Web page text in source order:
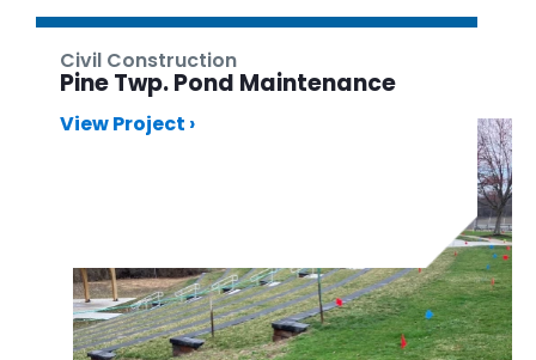
Civil Construction
Pine Twp. Pond Maintenance
View Project ›